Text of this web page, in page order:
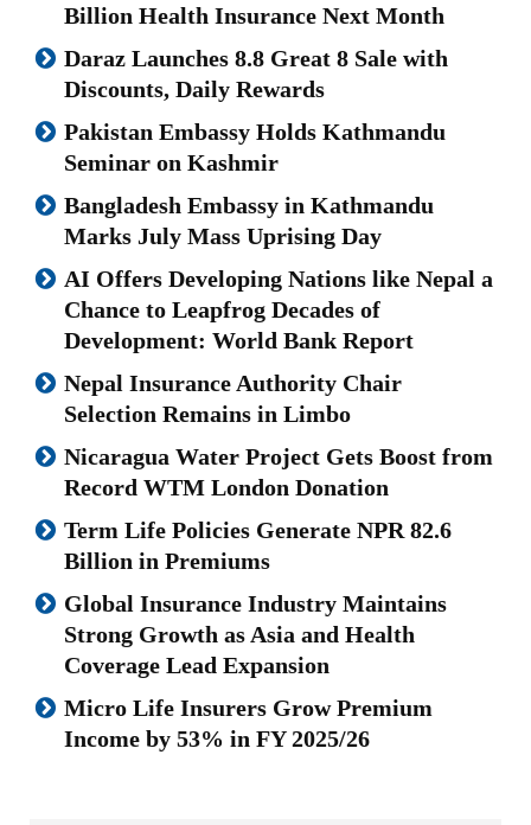
Billion Health Insurance Next Month
Daraz Launches 8.8 Great 8 Sale with
Discounts, Daily Rewards
Pakistan Embassy Holds Kathmandu
Seminar on Kashmir
Bangladesh Embassy in Kathmandu
Marks July Mass Uprising Day
AI Offers Developing Nations like Nepal a
Chance to Leapfrog Decades of
Development: World Bank Report
Nepal Insurance Authority Chair
Selection Remains in Limbo
Nicaragua Water Project Gets Boost from
Record WTM London Donation
Term Life Policies Generate NPR 82.6
Billion in Premiums
Global Insurance Industry Maintains
Strong Growth as Asia and Health
Coverage Lead Expansion
Micro Life Insurers Grow Premium
Income by 53% in FY 2025/26